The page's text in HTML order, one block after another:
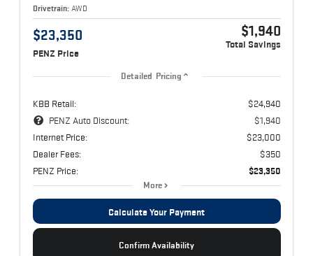
Drivetrain: AWD
$23,350
PENZ Price
$1,940
Total Savings
Detailed Pricing
KBB Retail:
$24,940
PENZ Auto Discount:
$1,940
Internet Price:
$23,000
Dealer Fees:
$350
PENZ Price:
$23,350
More
Calculate Your Payment
Confirm Availability